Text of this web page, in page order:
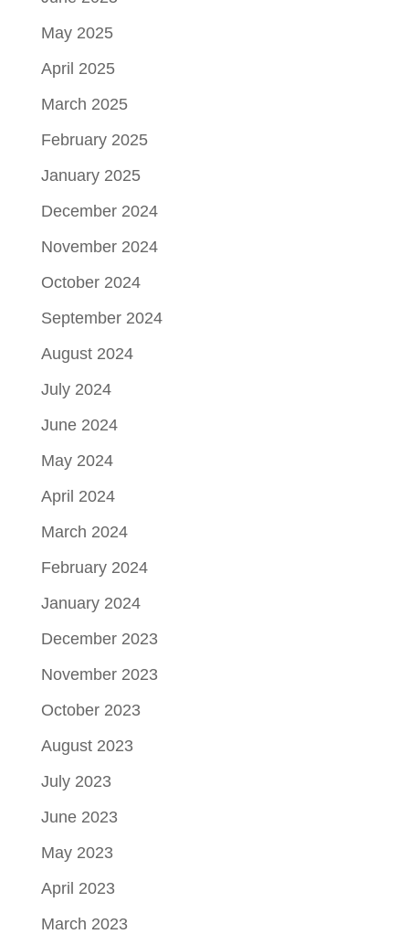
May 2025
April 2025
March 2025
February 2025
January 2025
December 2024
November 2024
October 2024
September 2024
August 2024
July 2024
June 2024
May 2024
April 2024
March 2024
February 2024
January 2024
December 2023
November 2023
October 2023
August 2023
July 2023
June 2023
May 2023
April 2023
March 2023